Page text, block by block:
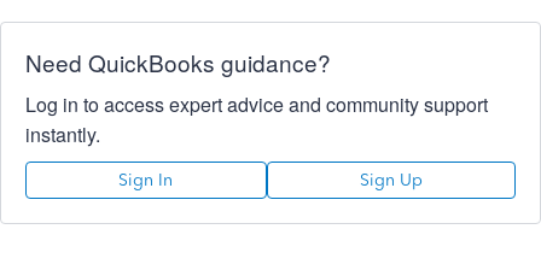
Need QuickBooks guidance?
Log in to access expert advice and community support
instantly.
Sign In Sign Up